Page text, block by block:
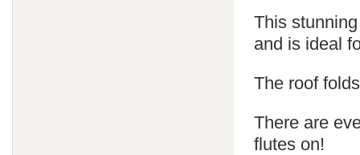
This
and is ideal
The roof
There are
flutes on!